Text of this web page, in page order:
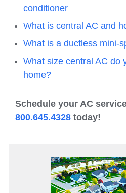
conditioner
What is central AC and
What is a ductless mini-
What size central AC do
home?
Schedule your AC
800.645.4328 today!